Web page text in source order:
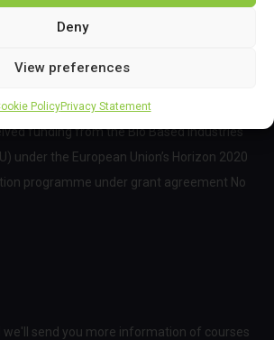
Deny
View preferences
PolicyPrivacy Statement
funding from the Bio Based Industries
under the European Union’s Horizon 2020
programme under grant agreement No
we'll send you more information of courses